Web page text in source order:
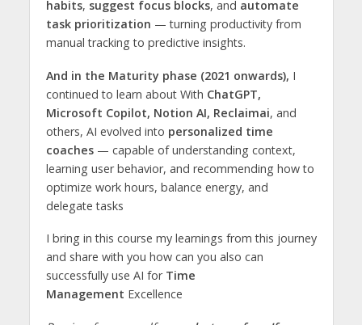
habits, suggest focus blocks, and automate
task prioritization — turning productivity from
manual tracking to predictive insights.
And in the Maturity phase (2021 onwards), I
continued to learn about With ChatGPT,
Microsoft Copilot, Notion AI, Reclaimai, and
others, AI evolved into personalized time
coaches— capable of understanding context,
learning user behavior, and recommending how to
optimize work hours, balance energy, and
delegate tasks
I bring in this course my learnings from this journey
and share with you how can you also can
successfully use AI for Time
Management Excellence